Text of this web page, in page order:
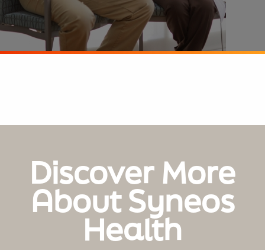
Discover More
About Syneos
Health